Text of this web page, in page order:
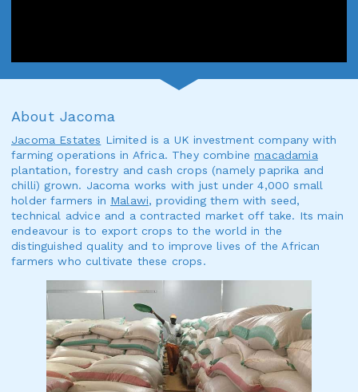
About Jacoma
Jacoma Estates Limited is a UK investment company with
farming operations in Africa. They combinemacadamia
plantation, forestry and cash crops (namely paprika and
chilli) grown. Jacoma works with just under 4,000 small
holder farmers in Malawi, providing them with seed,
technical advice and a contracted market off take. Its main
endeavour is to export crops to the world in the
distinguished quality and to improve lives of the African
farmers who cultivate these crops.